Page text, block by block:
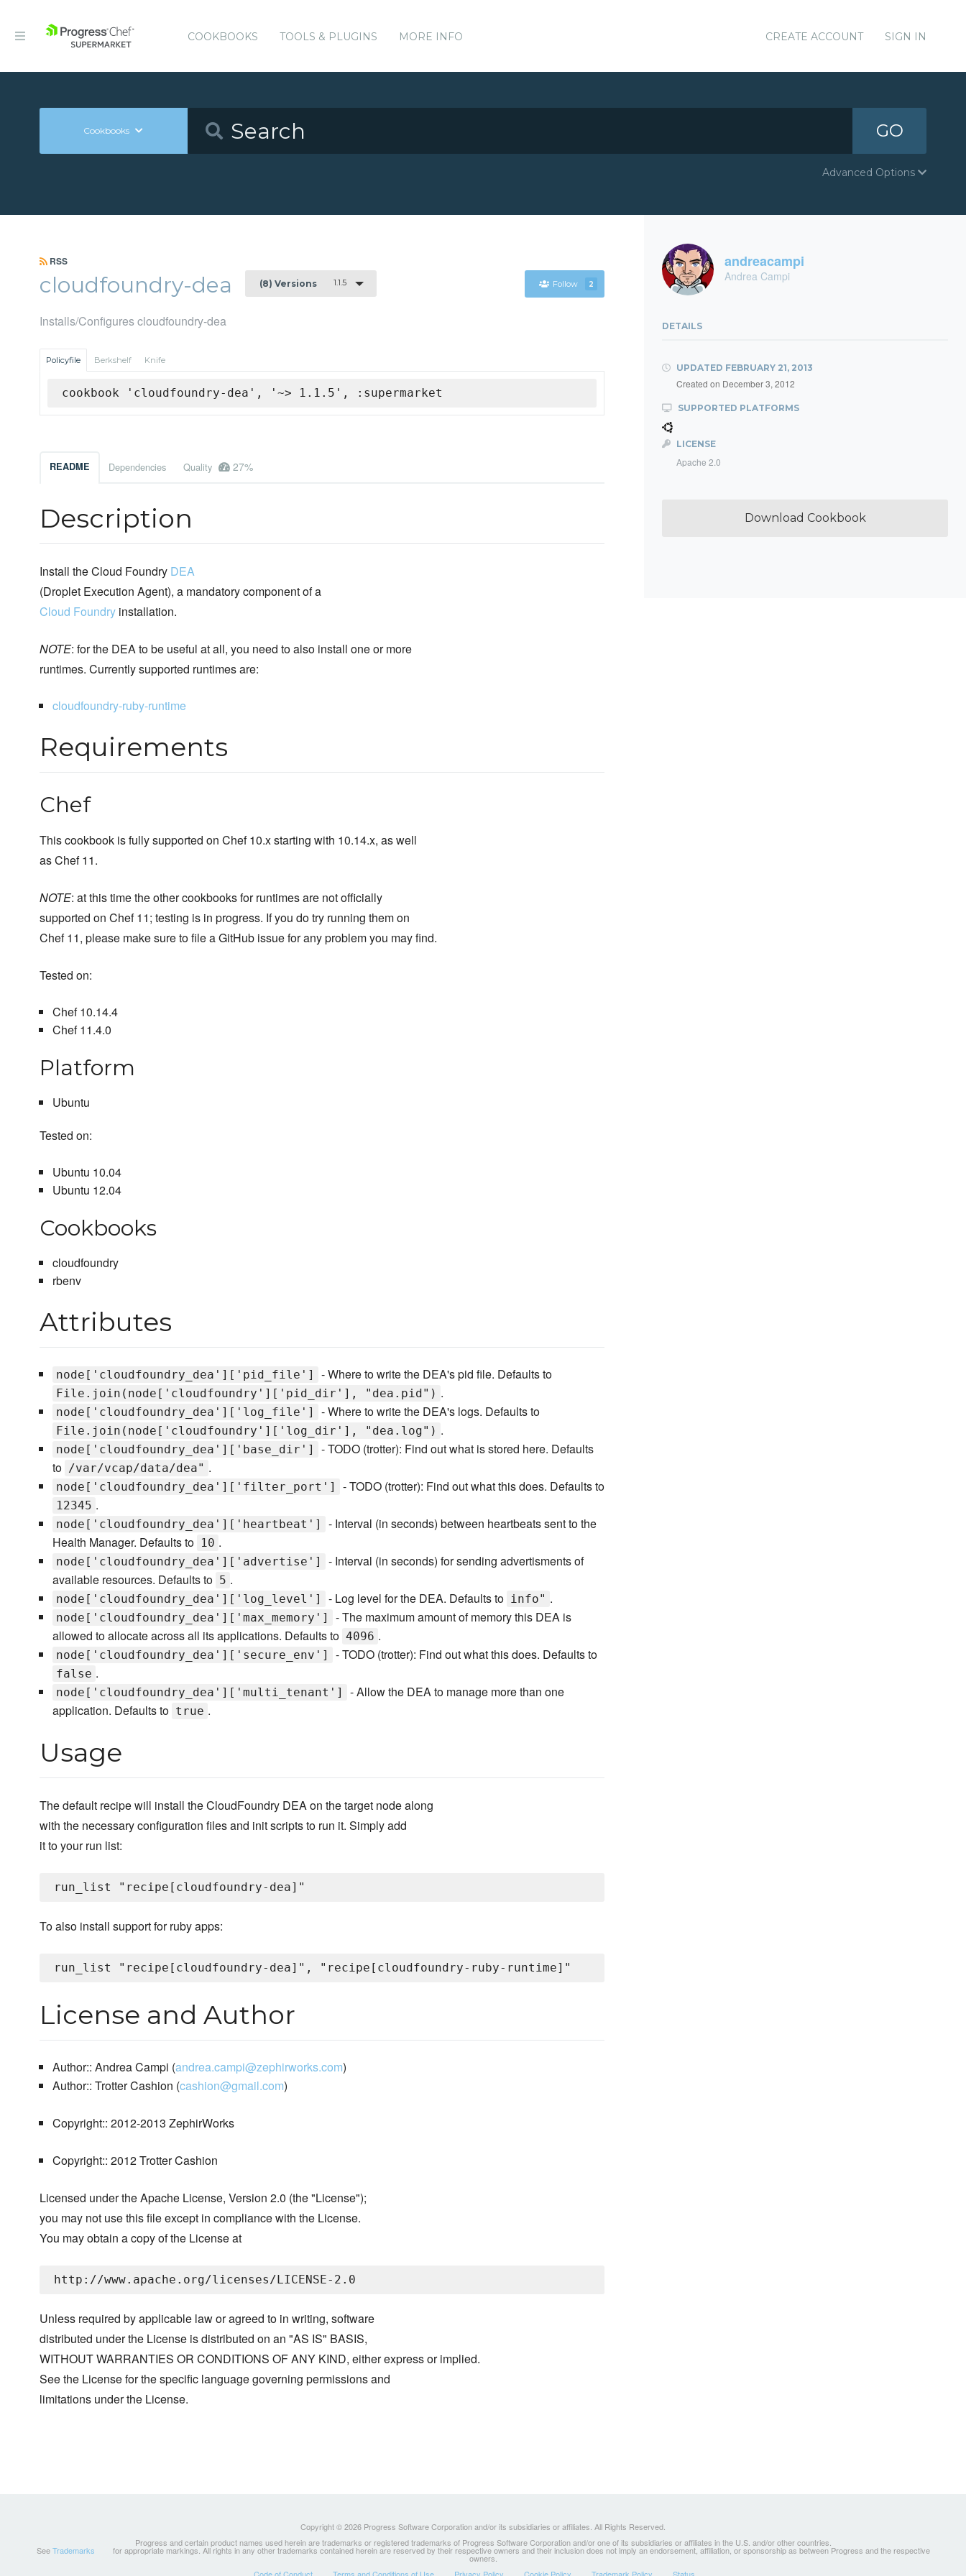
COOKBOOKS TOOLS & PLUGINS MORE INFO CREATE ACCOUNT SIGN IN
Cookbooks GO
Advanced Options
RSS
cloudfoundry-dea (8) Versions 1.1.5 Follow 2
Installs/Configures cloudfoundry-dea
Policyfile Berkshelf Knife
cookbook 'cloudfoundry-dea', '~> 1.1.5', :supermarket
README Dependencies Quality 27%
Description
Install the Cloud Foundry DEA
(Droplet Execution Agent), a mandatory component of a
Cloud Foundry installation.
NOTE: for the DEA to be useful at all, you need to also install one or more
runtimes. Currently supported runtimes are:
cloudfoundry-ruby-runtime
Requirements
Chef
This cookbook is fully supported on Chef 10.x starting with 10.14.x, as well
as Chef 11.
NOTE: at this time the other cookbooks for runtimes are not officially
supported on Chef 11; testing is in progress. If you do try running them on
Chef 11, please make sure to file a GitHub issue for any problem you may find.
Tested on:
Chef 10.14.4
Chef 11.4.0
Platform
Ubuntu
Tested on:
Ubuntu 10.04
Ubuntu 12.04
Cookbooks
cloudfoundry
rbenv
Attributes
node['cloudfoundry_dea']['pid_file'] - Where to write the DEA's pid file. Defaults to
File.join(node['cloudfoundry']['pid_dir'], "dea.pid") .
node['cloudfoundry_dea']['log_file'] - Where to write the DEA's logs. Defaults to
File.join(node['cloudfoundry']['log_dir'], "dea.log") .
node['cloudfoundry_dea']['base_dir']
- TODO (trotter): Find out what is stored here. Defaults
to /var/vcap/data/dea" .
node['cloudfoundry_dea']['filter_port'] - TODO (trotter): Find out what this does. Defaults to
12345 .
node['cloudfoundry_dea']['heartbeat']
- Interval (in seconds) between heartbeats sent to the
Health Manager. Defaults to 10 .
node['cloudfoundry_dea']['advertise']
- Interval (in seconds) for sending advertisments of
available resources. Defaults to 5 .
node['cloudfoundry_dea']['log_level'] - Log level for the DEA. Defaults to info" .
node['cloudfoundry_dea']['max_memory']
- The maximum amount of memory this DEA is
allowed to allocate across all its applications. Defaults to 4096 .
node['cloudfoundry_dea']['secure_env'] - TODO (trotter): Find out what this does. Defaults to
false .
node['cloudfoundry_dea']['multi_tenant']
- Allow the DEA to manage more than one
application. Defaults to true .
Usage
The default recipe will install the CloudFoundry DEA on the target node along
with the necessary configuration files and init scripts to run it. Simply add
it to your run list:
To also install support for ruby apps:
License and Author
Author:: Andrea Campi (andrea.campi@zephirworks.com)
Author:: Trotter Cashion (cashion@gmail.com)
Copyright:: 2012-2013 ZephirWorks
Copyright:: 2012 Trotter Cashion
Licensed under the Apache License, Version 2.0 (the "License");
you may not use this file except in compliance with the License.
You may obtain a copy of the License at
Unless required by applicable law or agreed to in writing, software
distributed under the License is distributed on an "AS IS" BASIS,
WITHOUT WARRANTIES OR CONDITIONS OF ANY KIND, either express or implied.
See the License for the specific language governing permissions and
limitations under the License.
andreacampi
Andrea Campi
DETAILS
UPDATED FEBRUARY 21, 2013
Created on December 3, 2012
SUPPORTED PLATFORMS
LICENSE
Apache 2.0
Download Cookbook
Copyright © 2026 Progress Software Corporation and/or its subsidiaries or affiliates. All Rights Reserved.
Progress and certain product names used herein are trademarks or registered trademarks of Progress Software Corporation and/or one of its subsidiaries or affiliates in the U.S. and/or other countries.
SeeTrademarks for appropriate markings. All rights in any other trademarks contained herein are reserved by their respective owners and their inclusion does not imply an endorsement, affiliation, or sponsorship as between Progress and the respective
owners.